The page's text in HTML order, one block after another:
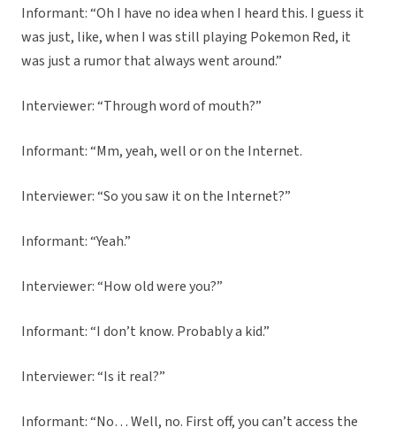
Informant: “Oh I have no idea when I heard this. I guess it
was just, like, when I was still playing Pokemon Red, it
was just a rumor that always went around.”
Interviewer: “Through word of mouth?”
Informant: “Mm, yeah, well or on the Internet.
Interviewer: “So you saw it on the Internet?”
Informant: “Yeah.”
Interviewer: “How old were you?”
Informant: “I don’t know. Probably a kid.”
Interviewer: “Is it real?”
Informant: “No… Well, no. First off, you can’t access the